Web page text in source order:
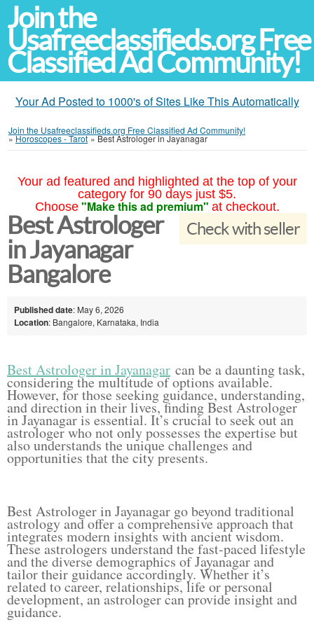
Join the
Usafreeclassifieds.org Free
Classified Ad Community!
Your Ad Posted to 1000's of Sites Like This Automatically
Join the Usafreeclassifieds.org Free Classified Ad Community!
»Horoscopes - Tarot »Best Astrologer in Jayanagar
Your ad featured and highlighted at the top of your
category for 90 days just $5.
Choose "Make this ad premium" at checkout.
Check with seller
Best Astrologer
in Jayanagar
Bangalore
Published date: May 6, 2026
Location: Bangalore, Karnataka, India
Best Astrologer in Jayanagar can be a daunting task,
considering the multitude of options available.
However, for those seeking guidance, understanding,
and direction in their lives, finding Best Astrologer
in Jayanagar is essential. It’s crucial to seek out an
astrologer who not only possesses the expertise but
also understands the unique challenges and
opportunities that the city presents.
Best Astrologer in Jayanagar go beyond traditional
astrology and offer a comprehensive approach that
integrates modern insights with ancient wisdom.
These astrologers understand the fast-paced lifestyle
and the diverse demographics of Jayanagar and
tailor their guidance accordingly. Whether it’s
related to career, relationships, life or personal
development, an astrologer can provide insight and
guidance.